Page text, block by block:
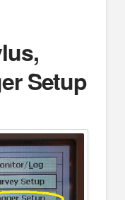
Setup